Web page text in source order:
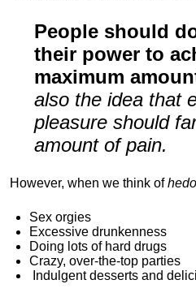
People should
their power to
maximum
also the idea that
pleasure should
amount of pain.
However, when we think of
Sex orgies
Excessive drunkenness
Doing lots of hard drugs
Crazy, over-the-top parties
Indulgentdesserts and